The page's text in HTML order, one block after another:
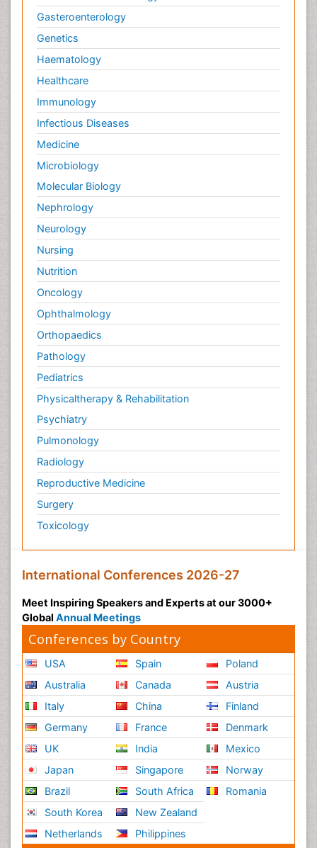
Root Canal Treatment
Stomatology
Teeth Whitening
Teeth development in children
Tele-Dentistry
Tooth Decay
Tooth Extraction
Tooth Implants
Tooth Replantation
pediatric endodontics
Gasteroenterology
Genetics
Haematology
Healthcare
Immunology
Infectious Diseases
Medicine
Microbiology
Molecular Biology
Nephrology
Neurology
Nursing
Nutrition
Oncology
Ophthalmology
Orthopaedics
Pathology
Pediatrics
Physicaltherapy & Rehabilitation
Psychiatry
Pulmonology
Radiology
Reproductive Medicine
Surgery
Toxicology
International Conferences 2026-27
Meet Inspiring Speakers and Experts at our 3000+
Global Annual Meetings
Conferences by Country
USA
Australia
Italy
Germany
UK
Japan
Brazil
South Korea
Netherlands
Spain
Canada
China
France
India
Singapore
South Africa
New Zealand
Philippines
Poland
Austria
Finland
Denmark
Mexico
Norway
Romania